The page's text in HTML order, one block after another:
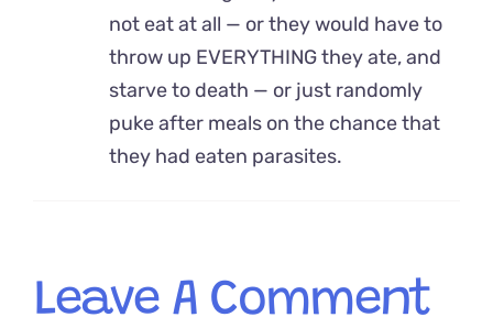
not eat at all — or they would have to
throw up EVERYTHING they ate, and
starve to death — or just randomly
puke after meals on the chance that
they had eaten parasites.
Leave A Comment